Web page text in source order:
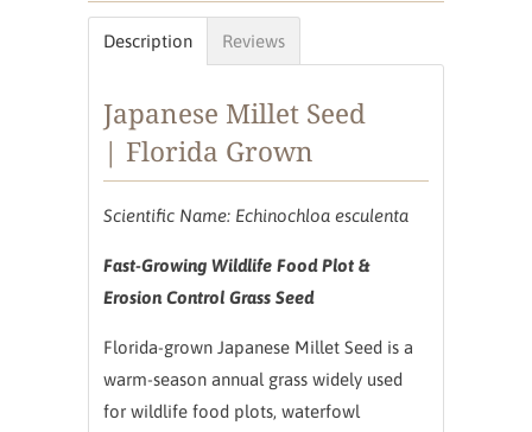
Description Reviews
Japanese Millet Seed
| Florida Grown
Scientific Name: Echinochloa esculenta
Fast-Growing Wildlife Food Plot &
Erosion Control Grass Seed
Florida-grown Japanese Millet Seed is a
warm-season annual grass widely used
for wildlife food plots, waterfowl